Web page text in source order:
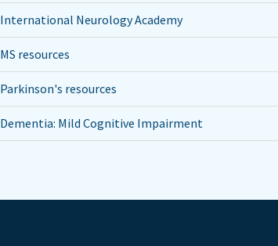
International Neurology Academy
MS resources
Parkinson's resources
Dementia: Mild Cognitive Impairment